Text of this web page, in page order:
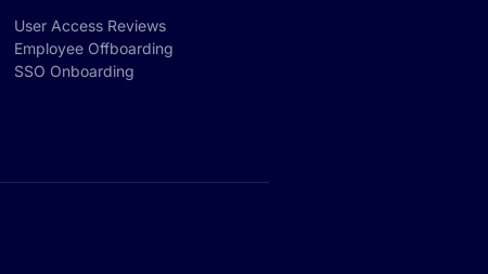
User Access Reviews
Employee Offboarding
SSO Onboarding